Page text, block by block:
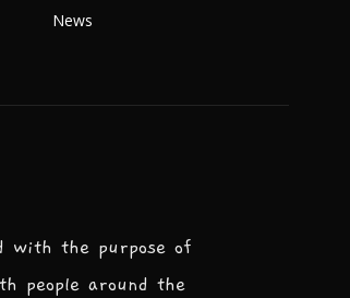
News
with the purpose of
people around the